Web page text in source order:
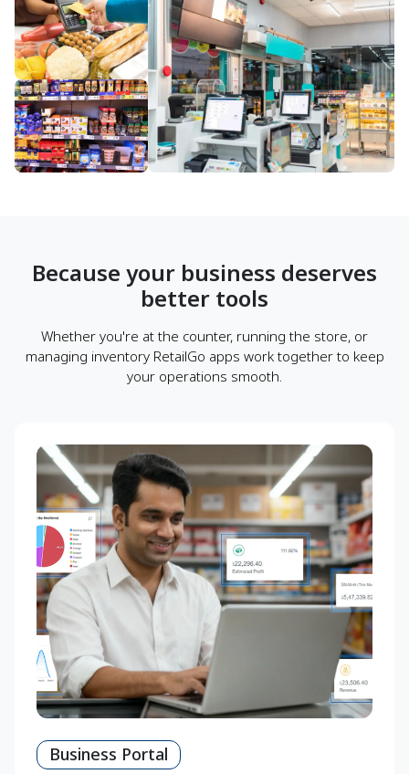
Because your business deserves
better tools
Whether you're at the counter, running the store, or
managing inventory RetailGo apps work together to keep
your operations smooth.
Business Portal